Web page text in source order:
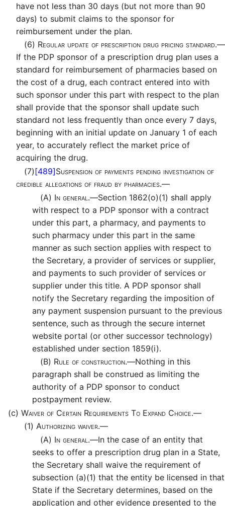
have not less than 30 days (but not more than 90
days) to submit claims to the sponsor for
reimbursement under the plan.
(6) Regular update of prescription drug pricing standard.—
If the PDP sponsor of a prescription drug plan uses a
standard for reimbursement of pharmacies based on
the cost of a drug, each contract entered into with
such sponsor under this part with respect to the plan
shall provide that the sponsor shall update such
standard not less frequently than once every 7 days,
beginning with an initial update on January 1 of each
year, to accurately reflect the market price of
acquiring the drug.
(7)[489]Suspension of payments pending investigation of
credible allegations of fraud by pharmacies.—
(A) In general.—Section 1862(o)(1) shall apply
with respect to a PDP sponsor with a contract
under this part, a pharmacy, and payments to
such pharmacy under this part in the same
manner as such section applies with respect to
the Secretary, a provider of services or supplier,
and payments to such provider of services or
supplier under this title. A PDP sponsor shall
notify the Secretary regarding the imposition of
any payment suspension pursuant to the previous
sentence, such as through the secure internet
website portal (or other successor technology)
established under section 1859(i).
(B) Rule of construction.—Nothing in this
paragraph shall be construed as limiting the
authority of a PDP sponsor to conduct
postpayment review.
(c) Waiver of Certain Requirements To Expand Choice.—
(1) Authorizing waiver.—
(A) In general.—In the case of an entity that
seeks to offer a prescription drug plan in a State,
the Secretary shall waive the requirement of
subsection (a)(1) that the entity be licensed in that
State if the Secretary determines, based on the
application and other evidence presented to the